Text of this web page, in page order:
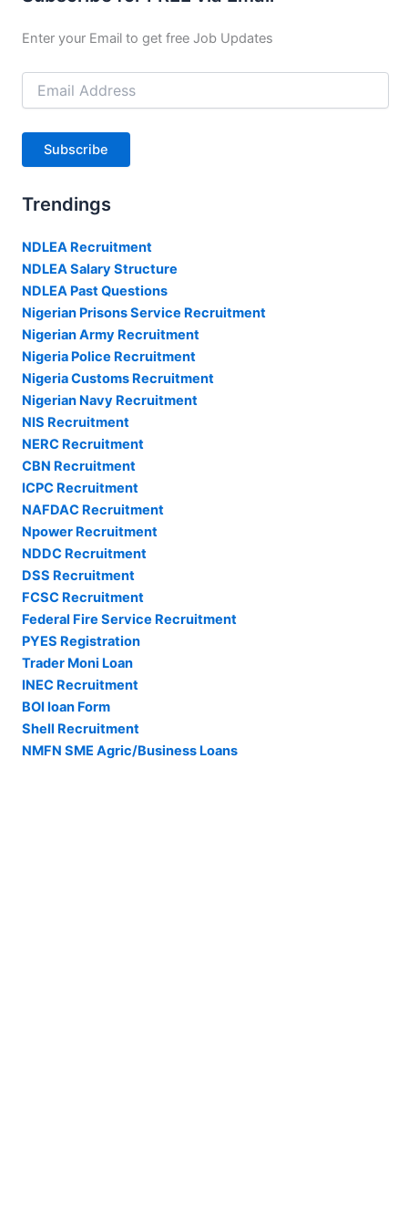
Enter your Email to get free Job Updates
Address
Subscribe
Trendings
NDLEA Recruitment
NDLEA Salary Structure
NDLEA Past Questions
Nigerian Prisons Service Recruitment
Nigerian Army Recruitment
Nigeria Police Recruitment
Nigeria Customs Recruitment
Nigerian Navy Recruitment
NIS Recruitment
NERC Recruitment
CBN Recruitment
ICPC Recruitment
NAFDAC Recruitment
Npower Recruitment
NDDC Recruitment
DSS Recruitment
FCSC Recruitment
Federal Fire Service Recruitment
PYES Registration
Trader Moni Loan
INEC Recruitment
BOI loan Form
Shell Recruitment
NMFN SME Agric/Business Loans